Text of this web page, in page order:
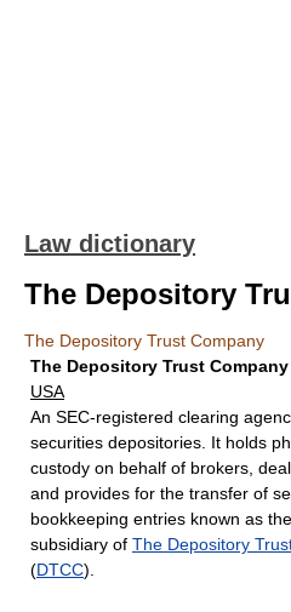
Law dictionary
The Depository
The Depository Trust Company
The Depository Trust
USA
An SEC-registered clearing
securities depositories. It holds
custody on behalf of brokers,
and provides for the transfer of
bookkeeping entries known as
subsidiary of The Depository
(DTCC).